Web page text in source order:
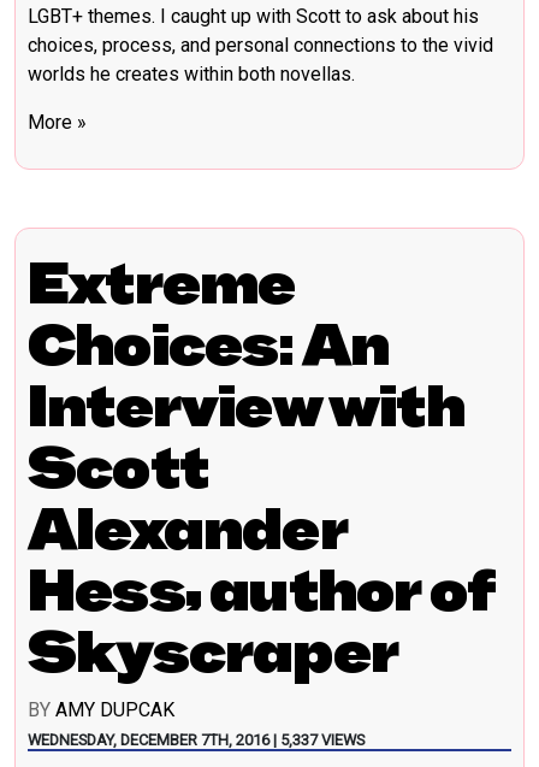
LGBT+ themes. I caught up with Scott to ask about his
choices, process, and personal connections to the vivid
worlds he creates within both novellas.
More »
Extreme
Choices: An
Interview with
Scott
Alexander
Hess, author of
Skyscraper
BY AMY DUPCAK
WEDNESDAY, DECEMBER 7TH, 2016 | 5,337 VIEWS